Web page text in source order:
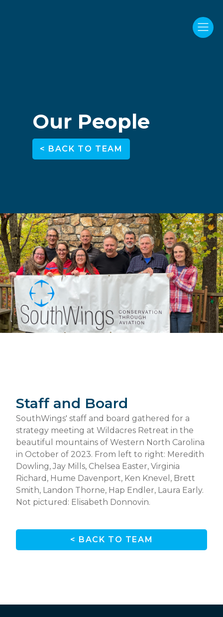
Our People
< BACK TO TEAM
< BACK TO TEAM
Staff and Board
SouthWings' staff and board gathered for a
strategy meeting at Wildacres Retreat in the
beautiful mountains of Western North Carolina
in October of 2023. From left to right: Meredith
Dowling, Jay Mills, Chelsea Easter, Virginia
Richard, Hume Davenport, Ken Knevel, Brett
Smith, Landon Thorne, Hap Endler, Laura Early.
Not pictured: Elisabeth Donnovin.